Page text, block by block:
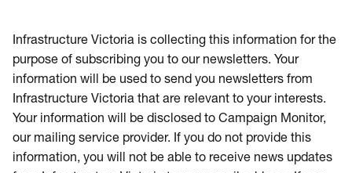
Infrastructure Victoria is collecting this information for the
purpose of subscribing you to our newsletters. Your
information will be used to send you newsletters from
Infrastructure Victoria that are relevant to your interests.
Your information will be disclosed to Campaign Monitor,
our mailing service provider. If you do not provide this
information, you will not be able to receive news updates